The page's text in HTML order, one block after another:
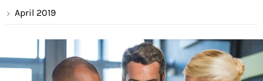
April 2019